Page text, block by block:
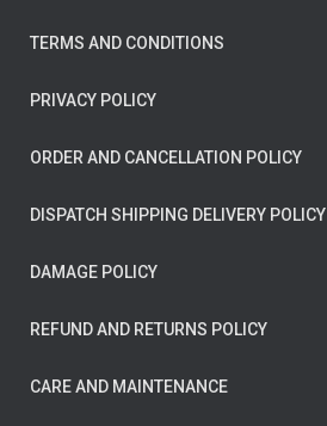
TERMS AND CONDITIONS
PRIVACY POLICY
ORDER AND CANCELLATION POLICY
DISPATCH SHIPPING DELIVERY POLICY
DAMAGE POLICY
REFUND AND RETURNS POLICY
CARE AND MAINTENANCE